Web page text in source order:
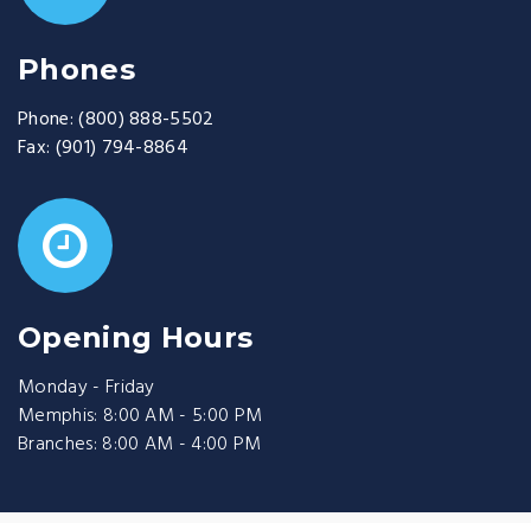
Phones
Phone: (800) 888-5502
Fax: (901) 794-8864
Opening Hours
Monday - Friday
Memphis: 8:00 AM - 5:00 PM
Branches: 8:00 AM - 4:00 PM